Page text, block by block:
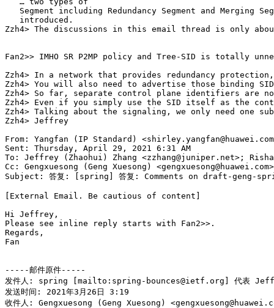
Segment including Redundancy Segment and Merging
   introduced.
Zzh4> The discussions in this email thread is only
Fan2>> IMHO SR P2MP policy and Tree-SID is
Zzh4> In a network that provides redundancy
Zzh4> You will also need to advertise those binding
Zzh4> So far, separate control plane identifiers are
Zzh4> Even if you simply use the SID itself as the
Zzh4> Talking about the signaling, we only need one
Zzh4> Jeffrey
From: Yangfan (IP Standard)
Sent: Thursday, April 29, 2021 6:31 AM
To: Jeffrey (Zhaohui) Zhang <zzhang@juniper.net>;
Cc: Gengxuesong (Geng Xuesong)